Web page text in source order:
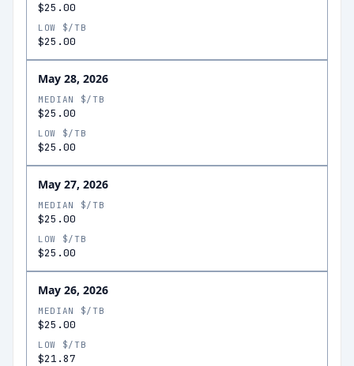
$25.00
LOW $/TB
$25.00
May 28, 2026
MEDIAN $/TB
$25.00
LOW $/TB
$25.00
May 27, 2026
MEDIAN $/TB
$25.00
LOW $/TB
$25.00
May 26, 2026
MEDIAN $/TB
$25.00
LOW $/TB
$21.87